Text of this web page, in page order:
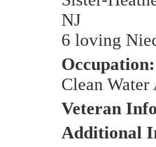
NJ
6 loving
Occupation:
Clean
Veteran
Additional